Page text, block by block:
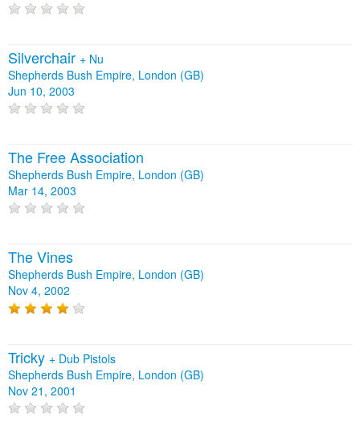
Silverchair + Nu
Shepherds Bush Empire, London (GB)
Jun 10, 2003
The Free Association
Shepherds Bush Empire, London (GB)
Mar 14, 2003
The Vines
Shepherds Bush Empire, London (GB)
Nov 4, 2002
Tricky + Dub Pistols
Shepherds Bush Empire, London (GB)
Nov 21, 2001